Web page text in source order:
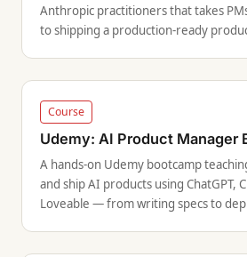
Anthropic practitioners that takes
to shipping a production-ready
Course
Udemy: AI Product Manager
A hands-on Udemy bootcamp
and ship AI products using ChatGPT,
Loveable — from writing specs to